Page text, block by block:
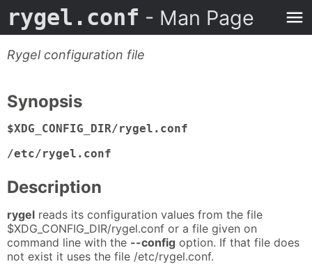
rygel.conf - Man Page
Rygel configuration file
Synopsis
$XDG_CONFIG_DIR/rygel.conf
/etc/rygel.conf
Description
rygel reads its configuration values from the file
$XDG_CONFIG_DIR/rygel.conf or a file given on
command line with the --config option. If that file does
not exist it uses the file /etc/rygel.conf.